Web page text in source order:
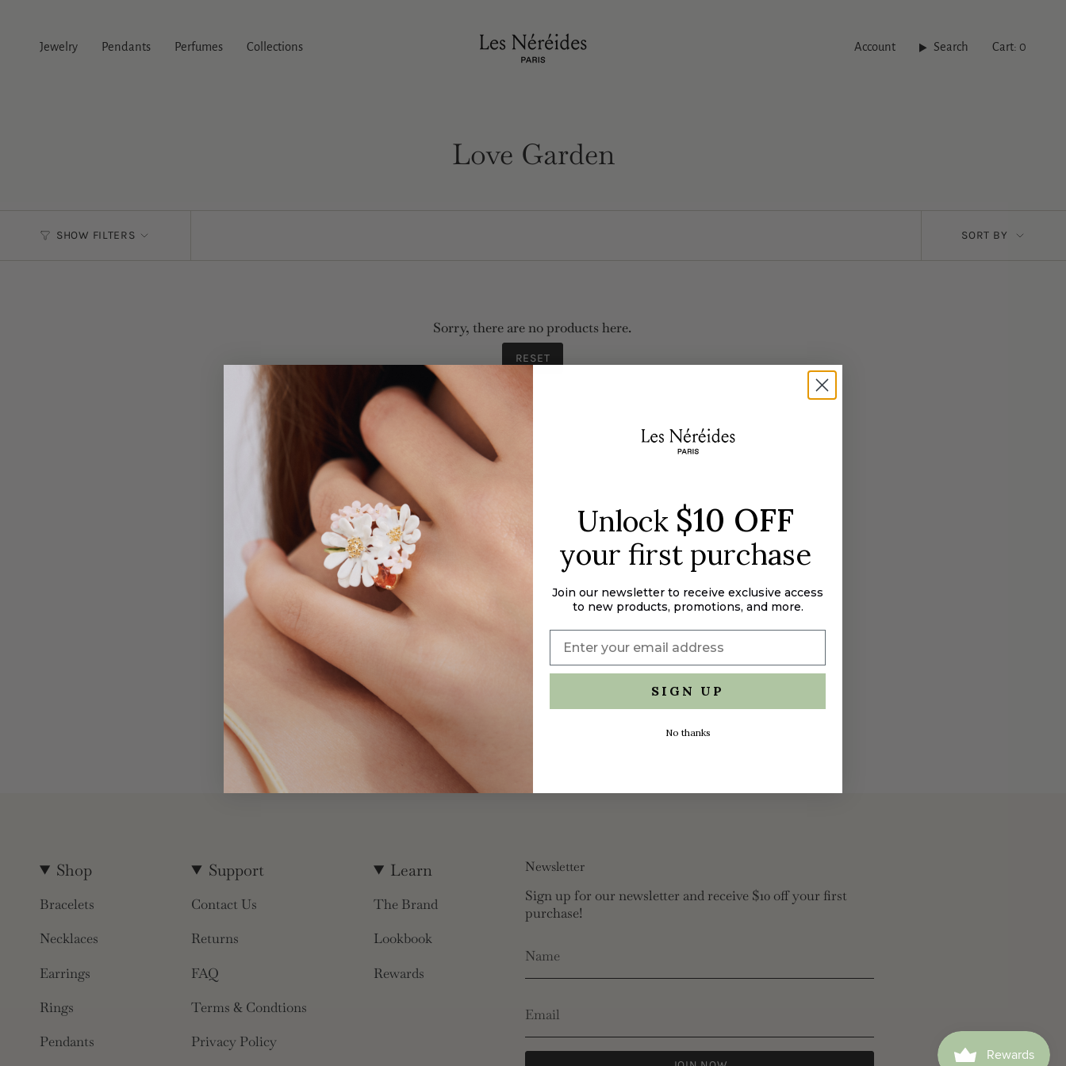
contentJewelry Pendants Perfumes Collections Account Search Cart 0
Love Garden
SHOW FILTERS
Sort
SORT BY
Sorry, there are no products here.
RESET
Shop
Bracelets
Necklaces
Earrings
Rings
Pendants
Support
Contact Us
Returns
FAQ
Terms & Condtions
Privacy Policy
Learn
The Brand
Lookbook
Rewards
Newsletter
Sign up for our newsletter and receive $10 off your first
purchase!
Unlock $10 OFF
your first purchase
Join our newsletter to receive exclusive access
to new products, promotions, and more.
SIGN UP
No thanks